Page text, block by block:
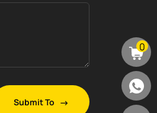
Submit To
0